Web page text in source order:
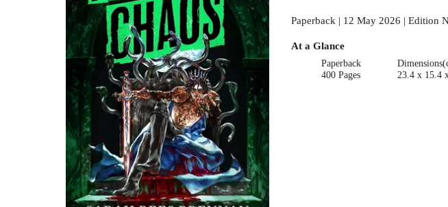
Paperback | 12 May 2026 | Edition
At a Glance
Paperback
400 Pages
23.4 x 15.4